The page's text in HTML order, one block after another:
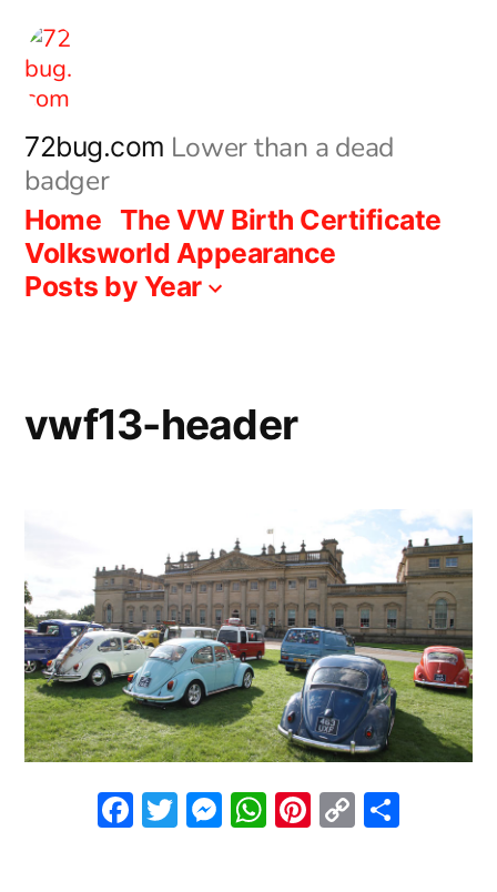
Skip
content
72bug.com Lower than a dead
badger
Home The VW Birth Certificate
Volksworld Appearance
Posts by Year
vwf13-header
Facebook
Twitter
Messenger
WhatsApp
Pinterest
Copy